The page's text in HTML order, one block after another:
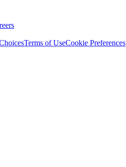
Terms of UseCookie Preferences